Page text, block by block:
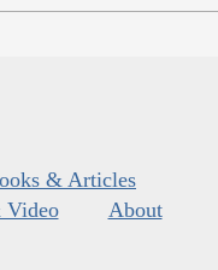
& Articles
About